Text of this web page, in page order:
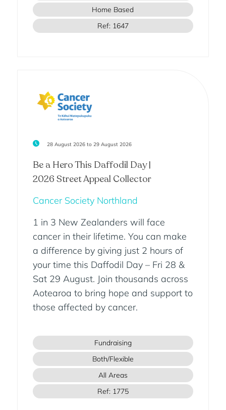
Home Based
Ref: 1647
28 August 2026 to 29 August 2026
Be a Hero This Daffodil Day |
2026 Street Appeal Collector
Cancer Society Northland
1 in 3 New Zealanders will face
cancer in their lifetime. You can make
a difference by giving just 2 hours of
your time this Daffodil Day – Fri 28 &
Sat 29 August. Join thousands across
Aotearoa to bring hope and support to
those affected by cancer.
Fundraising
Both/Flexible
All Areas
Ref: 1775